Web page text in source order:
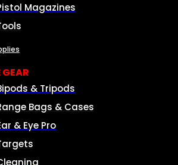
Magazines
& Tripods
Bags & Cases
& Eye Pro